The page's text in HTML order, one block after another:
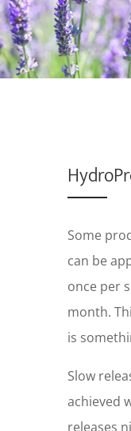
Some
can be
once per
month.
is
Slow
achieved
releases